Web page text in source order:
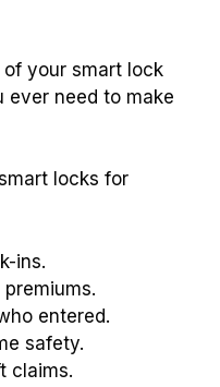
your smart lock
ever need to make
locks for
ins.
entered.
safety.
claims.